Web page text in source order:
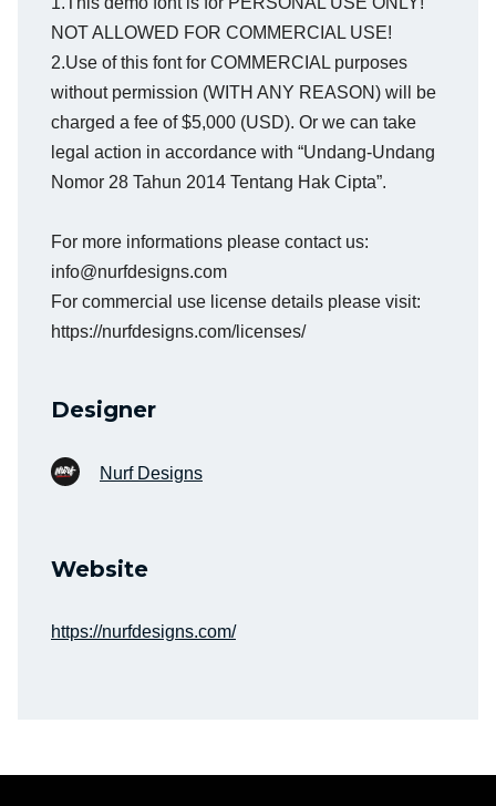
NOT ALLOWED FOR COMMERCIAL USE!
2.Use of this font for COMMERCIAL purposes
without permission (WITH ANY REASON) will be
charged a fee of $5,000 (USD). Or we can take
legal action in accordance with “Undang-Undang
Nomor 28 Tahun 2014 Tentang Hak Cipta”.
For more informations please contact us:
info@nurfdesigns.com
For commercial use license details please visit:
https://nurfdesigns.com/licenses/
Designer
Nurf Designs
Website
https://nurfdesigns.com/